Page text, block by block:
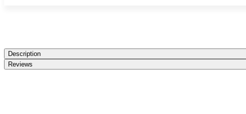
Description
Reviews